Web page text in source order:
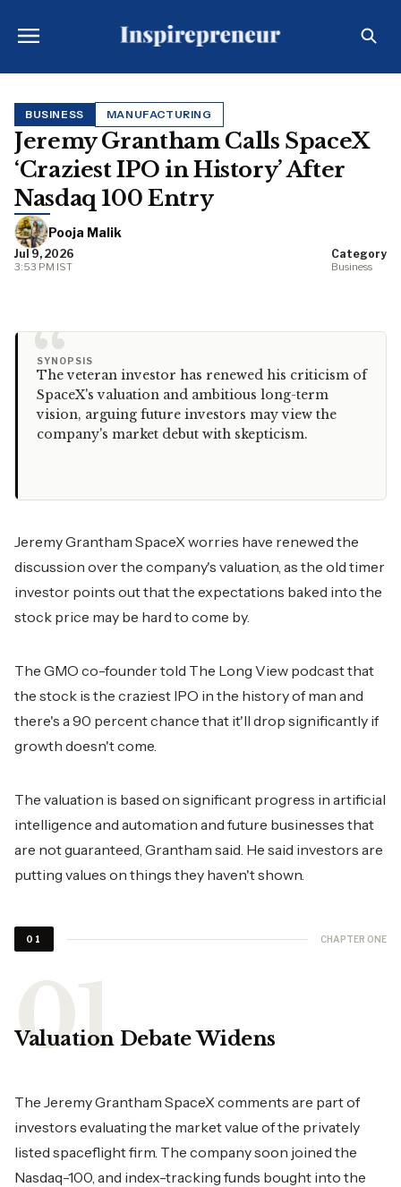
BUSINESS MANUFACTURING
Jeremy Grantham Calls SpaceX
‘Craziest IPO in History’ After
Nasdaq 100 Entry
Pooja Malik
Jul 9, 2026
3:53 PM IST
Category
Business
“
SYNOPSIS
The veteran investor has renewed his criticism of
SpaceX's valuation and ambitious long-term
vision, arguing future investors may view the
company's market debut with skepticism.
Jeremy Grantham SpaceX worries have renewed the
discussion over the company's valuation, as the old timer
investor points out that the expectations baked into the
stock price may be hard to come by.
The GMO co-founder told The Long View podcast that
the stock is the craziest IPO in the history of man and
there's a 90 percent chance that it'll drop significantly if
growth doesn't come.
The valuation is based on significant progress in artificial
intelligence and automation and future businesses that
are not guaranteed, Grantham said. He said investors are
putting values on things they haven't shown.
01 CHAPTER ONE
Valuation Debate Widens
The Jeremy Grantham SpaceX comments are part of
investors evaluating the market value of the privately
listed spaceflight firm. The company soon joined the
Nasdaq-100, and index-tracking funds bought into the